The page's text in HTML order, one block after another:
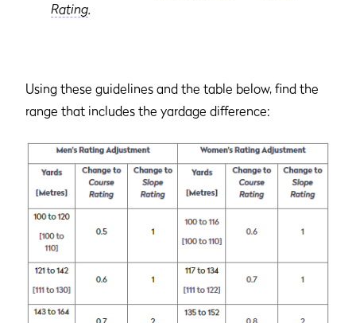
Rating.
Using these guidelines and the table below, find the
range that includes the yardage difference: